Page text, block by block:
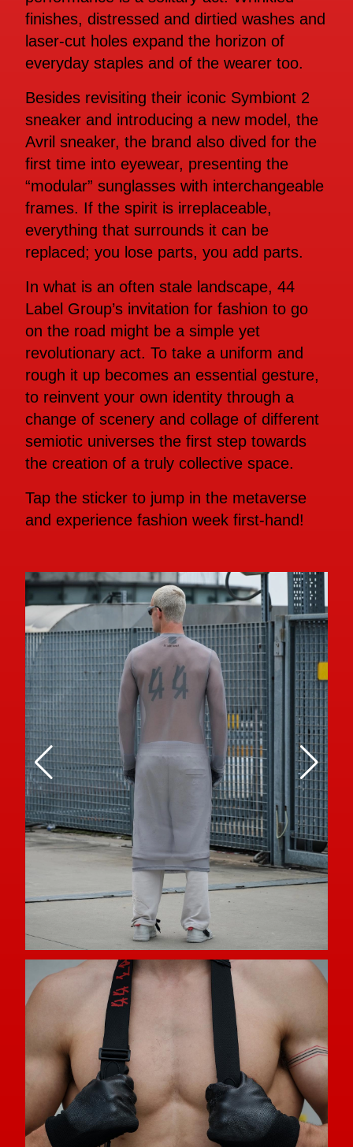
finishes, distressed and dirtied washes and
laser-cut holes expand the horizon of
everyday staples and of the wearer too.
Besides revisiting their iconic Symbiont 2
sneaker and introducing a new model, the
Avril sneaker, the brand also dived for the
first time into eyewear, presenting the
“modular” sunglasses with interchangeable
frames. If the spirit is irreplaceable,
everything that surrounds it can be
replaced; you lose parts, you add parts.
In what is an often stale landscape, 44
Label Group’s invitation for fashion to go
on the road might be a simple yet
revolutionary act. To take a uniform and
rough it up becomes an essential gesture,
to reinvent your own identity through a
change of scenery and collage of different
semiotic universes the first step towards
the creation of a truly collective space.
Tap the sticker to jump in the metaverse
and experience fashion week first-hand!